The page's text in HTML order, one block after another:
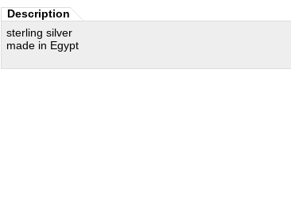
Description
sterling silver
made in Egypt